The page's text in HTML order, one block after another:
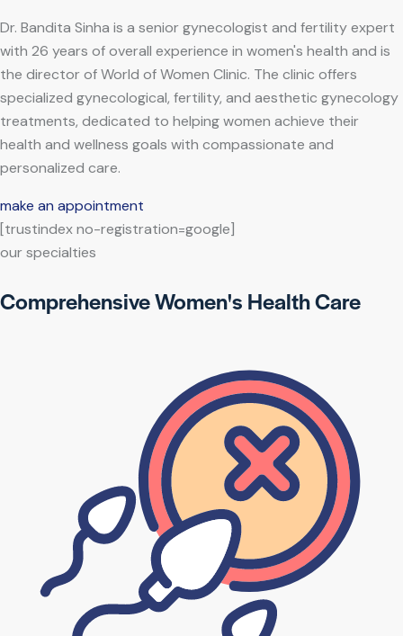
Dr. Bandita Sinha is a senior gynecologist and fertility expert
with 26 years of overall experience in women's health and is
the director of World of Women Clinic. The clinic offers
specialized gynecological, fertility, and aesthetic gynecology
treatments, dedicated to helping women achieve their
health and wellness goals with compassionate and
personalized care.
make an appointment
[trustindex no-registration=google]
our specialties
Comprehensive Women's Health Care